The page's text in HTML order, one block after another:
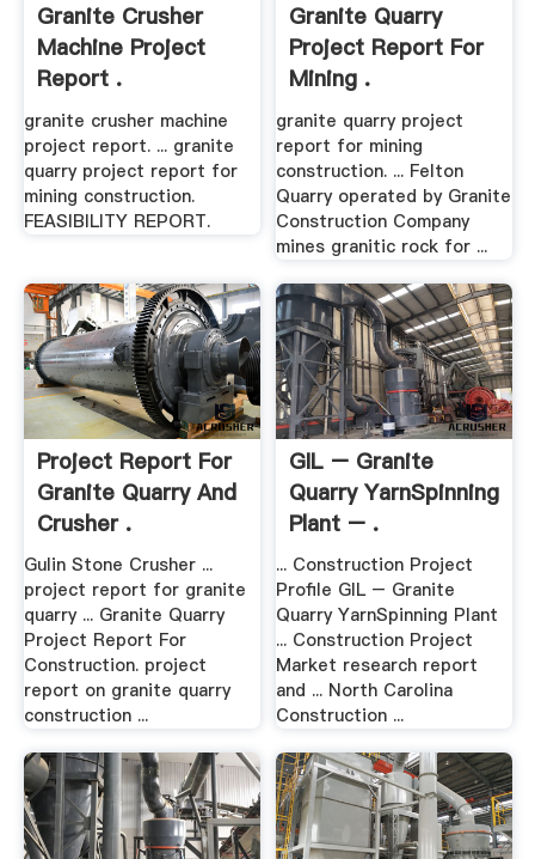
Granite Crusher
Machine Project
Report .
granite crusher machine
project report. ... granite
quarry project report for
mining construction.
FEASIBILITY REPORT.
Granite Quarry
Project Report For
Mining .
granite quarry project
report for mining
construction. ... Felton
Quarry operated by Granite
Construction Company
mines granitic rock for ...
Project Report For
Granite Quarry And
Crusher .
Gulin Stone Crusher ...
project report for granite
quarry ... Granite Quarry
Project Report For
Construction. project
report on granite quarry
construction ...
GIL – Granite
Quarry YarnSpinning
Plant – .
... Construction Project
Profile GIL – Granite
Quarry YarnSpinning Plant
... Construction Project
Market research report
and ... North Carolina
Construction ...